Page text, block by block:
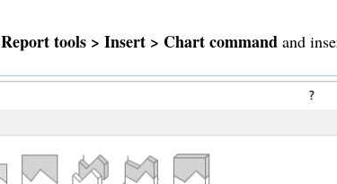
Report tools > Insert > Chart command and